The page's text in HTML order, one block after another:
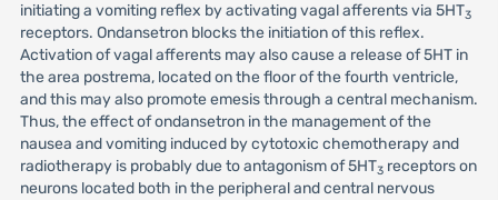
initiating a vomiting reflex by activating vagal afferents via 5HT3
receptors. Ondansetron blocks the initiation of this reflex.
Activation of vagal afferents may also cause a release of 5HT in
the area postrema, located on the floor of the fourth ventricle,
and this may also promote emesis through a central mechanism.
Thus, the effect of ondansetron in the management of the
nausea and vomiting induced by cytotoxic chemotherapy and
radiotherapy is probably due to antagonism of 5HT3receptors on
neurons located both in the peripheral and central nervous